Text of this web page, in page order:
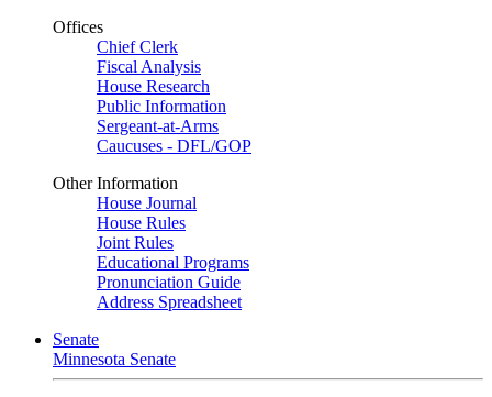
Offices
Chief Clerk
Fiscal Analysis
House Research
Public Information
Sergeant-at-Arms
Caucuses - DFL/GOP
Other Information
House Journal
House Rules
Joint Rules
Educational Programs
Pronunciation Guide
Address Spreadsheet
Senate
Minnesota Senate